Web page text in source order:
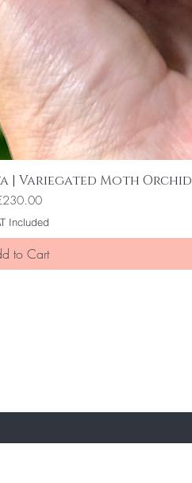
View
| Variegated Moth Orchid
Included
to Cart